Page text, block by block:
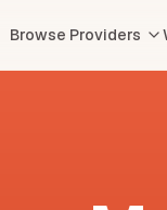
Browse Providers